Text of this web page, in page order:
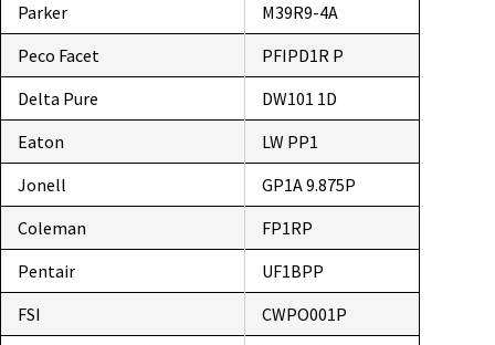
Parker
M39R9-4A
Peco Facet
PFIPD1R P
Delta Pure
DW101 1D
Eaton
LW PP1
Jonell
GP1A 9.875P
Coleman
FP1RP
Pentair
UF1BPP
FSI
CWPO001P